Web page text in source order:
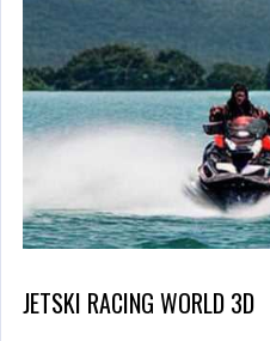
JETSKI RACING WORLD 3D